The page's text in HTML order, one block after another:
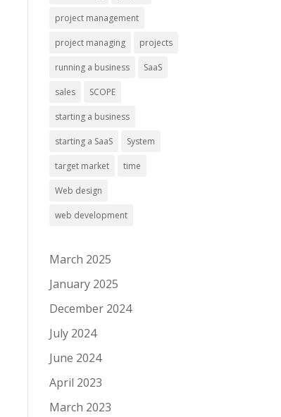
project management
project managing projects
running a business SaaS
sales SCOPE
starting a business
starting a SaaS System
target market time
Web design
web development
March 2025
January 2025
December 2024
July 2024
June 2024
April 2023
March 2023